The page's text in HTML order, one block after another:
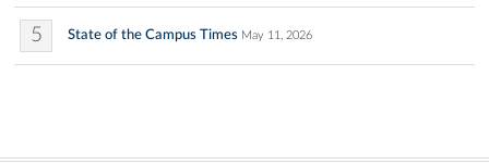
5 State of the Campus Times May 11, 2026